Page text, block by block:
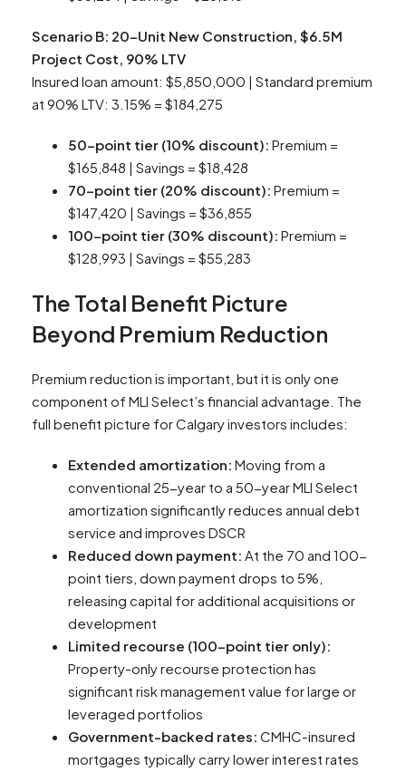
Scenario B: 20-Unit New Construction, $6.5M
Project Cost, 90% LTV
Insured loan amount: $5,850,000 | Standard premium
at 90% LTV: 3.15% = $184,275
50-point tier (10% discount): Premium =
$165,848 | Savings = $18,428
70-point tier (20% discount): Premium =
$147,420 | Savings = $36,855
100-point tier (30% discount): Premium =
$128,993 | Savings = $55,283
The Total Benefit Picture
Beyond Premium Reduction
Premium reduction is important, but it is only one
component of MLI Select’s financial advantage. The
full benefit picture for Calgary investors includes:
Extended amortization: Moving from a
conventional 25-year to a 50-year MLI Select
amortization significantly reduces annual debt
service and improves DSCR
Reduced down payment: At the 70 and 100-
point tiers, down payment drops to 5%,
releasing capital for additional acquisitions or
development
Limited recourse (100-point tier only):
Property-only recourse protection has
significant risk management value for large or
leveraged portfolios
Government-backed rates: CMHC-insured
mortgages typically carry lower interest rates